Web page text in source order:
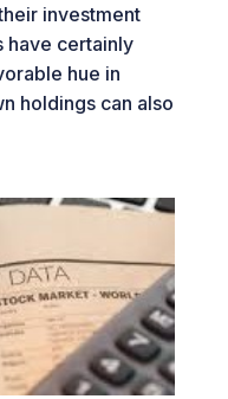
investment
have certainly
hue in
holdings can also